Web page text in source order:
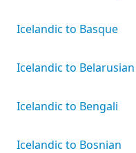
Icelandic to Basque
Icelandic to Belarusian
Icelandic to Bengali
Icelandic to Bosnian